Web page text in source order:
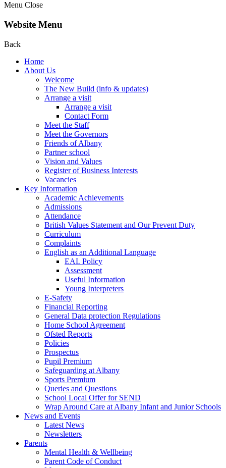
Menu Close
Website Menu
Back
Home
About Us
Welcome
The New Build (info & updates)
Arrange a visit
Arrange a visit
Contact Form
Meet the Staff
Meet the Governors
Friends of Albany
Partner school
Vision and Values
Register of Business Interests
Vacancies
Key Information
Academic Achievements
Admissions
Attendance
British Values Statement and Our Prevent Duty
Curriculum
Complaints
English as an Additional Language
EAL Policy
Assessment
Useful Information
Young Interpreters
E-Safety
Financial Reporting
General Data protection Regulations
Home School Agreement
Ofsted Reports
Policies
Prospectus
Pupil Premium
Safeguarding at Albany
Sports Premium
Queries and Questions
School Local Offer for SEND
Wrap Around Care at Albany Infant and Junior Schools
News and Events
Latest News
Newsletters
Parents
Mental Health & Wellbeing
Parent Code of Conduct